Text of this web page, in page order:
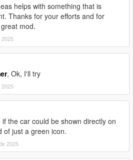
helps with something that is
Thanks for your efforts and for
mod.
2025
, Ok, I'll try
2025
the car could be shown directly on
of just a green icon.
2025